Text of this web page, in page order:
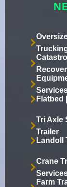
Flatbed
Tri Axle
Trailer
Landoll
Crane
Farm